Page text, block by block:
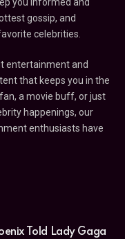
gossip, and
celebrities.
entertainment and
that keeps you in the
a movie buff, or just
happenings, our
enthusiasts have
Told Lady Gaga